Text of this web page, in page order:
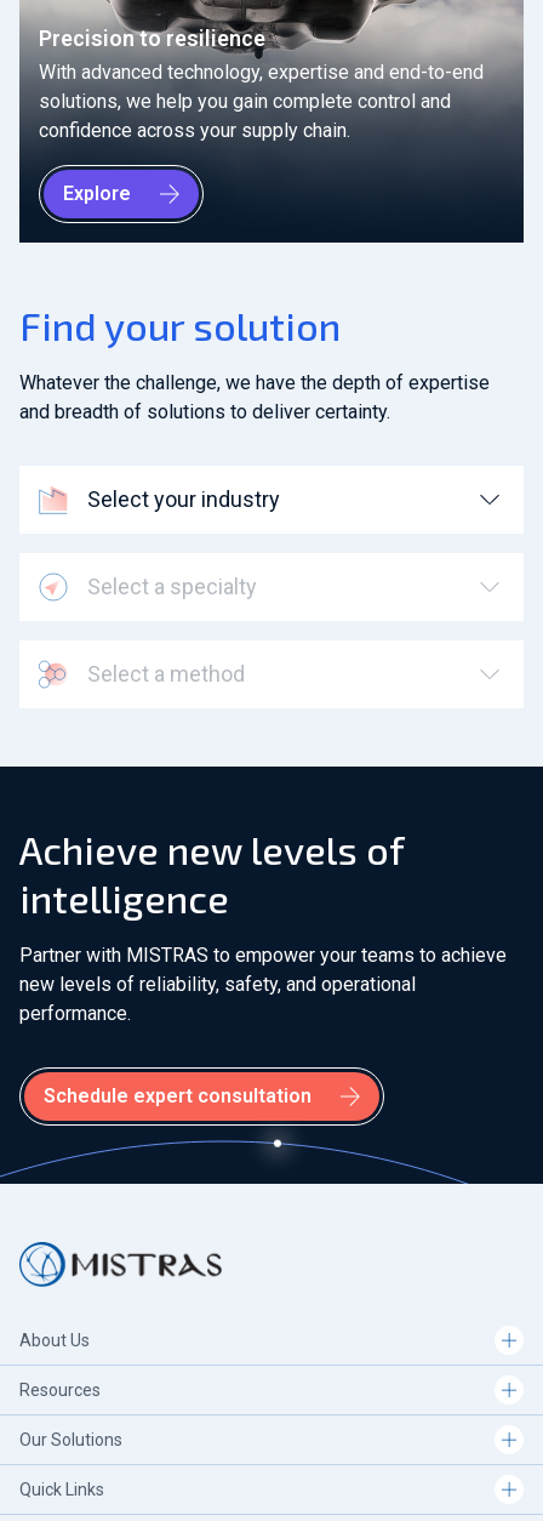
Precision to resilience
With advanced technology, expertise and end-to-end
solutions, we help you gain complete control and
confidence across your supply chain.
Explore
Find your solution
Whatever the challenge, we have the depth of expertise
and breadth of solutions to deliver certainty.
Select your industry
Select a specialty
Select a method
Achieve new levels of
intelligence
Partner with MISTRAS to empower your teams to achieve
new levels of reliability, safety, and operational
performance.
Schedule expert consultation
About Us
Resources
Our Solutions
Quick Links